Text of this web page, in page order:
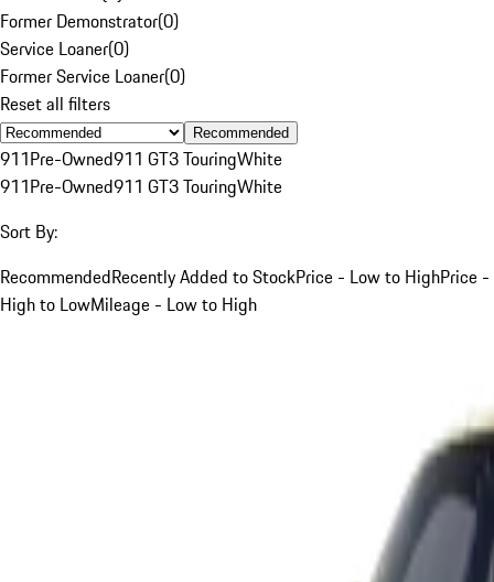
Former Demonstrator(0)
Service Loaner(0)
Former Service Loaner(0)
Reset all filters
Recommended
911Pre-Owned911 GT3 TouringWhite
911Pre-Owned911 GT3 TouringWhite
Sort By:
RecommendedRecently Added to StockPrice - Low to HighPrice -
High to LowMileage - Low to High